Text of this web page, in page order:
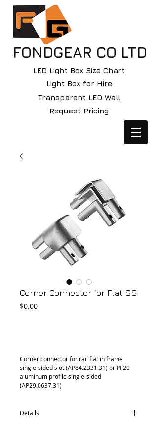
FONDGEAR CO LTD
LED Light Box Size Chart
Light Box for Hire
Transparent LED Wall
Request Pricing
Corner Connector for Flat SS
$0.00Price
Corner connector for rail flat in frame
single-sided slot (AP84.2331.31) or PF20
aluminum profile single-sided
(AP29.0637.31)
Details